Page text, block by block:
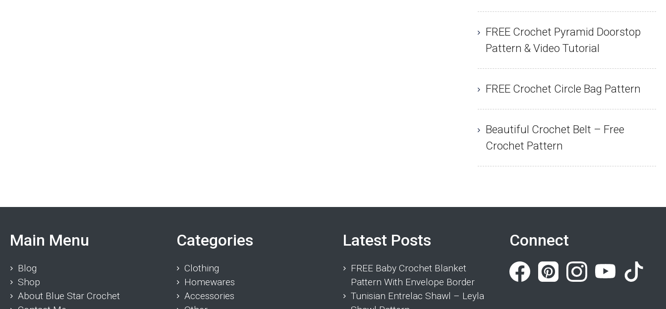
FREE Crochet Pyramid Doorstop
Pattern & Video Tutorial
FREE Crochet Circle Bag Pattern
Beautiful Crochet Belt – Free
Crochet Pattern
Main Menu
Blog
Shop
About Blue Star Crochet
Categories
Clothing
Homewares
Accessories
Latest Posts
FREE Baby Crochet Blanket
Pattern With Envelope Border
Tunisian Entrelac Shawl – Leyla
Connect